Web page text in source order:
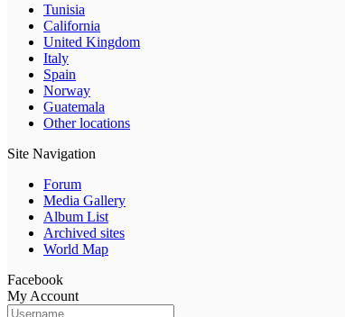
Tunisia
California
United Kingdom
Italy
Spain
Norway
Guatemala
Other locations
Site Navigation
Forum
Media Gallery
Album List
Archived sites
World Map
Facebook
My Account